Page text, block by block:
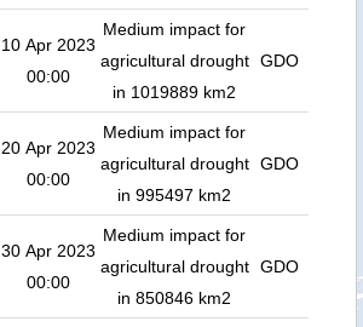
10 Apr 2023
00:00
Medium impact for
agricultural drought
in 1019889 km2
GDO
20 Apr 2023
00:00
Medium impact for
agricultural drought
in 995497 km2
GDO
30 Apr 2023
00:00
Medium impact for
agricultural drought
in 850846 km2
GDO